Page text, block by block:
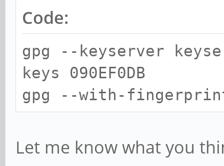
Code:
gpg --keyserver
keys 090EF0DB
gpg --with-
Let me know what you